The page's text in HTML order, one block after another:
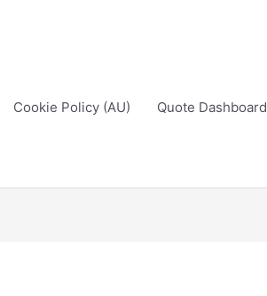
Cookie Policy (AU) Quote Dashboard